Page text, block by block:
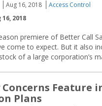
Aug 16, 2018
Access Control
2018
premiere of Better Call
come to expect. But it also
of a large corporation’s
Feature
Plans